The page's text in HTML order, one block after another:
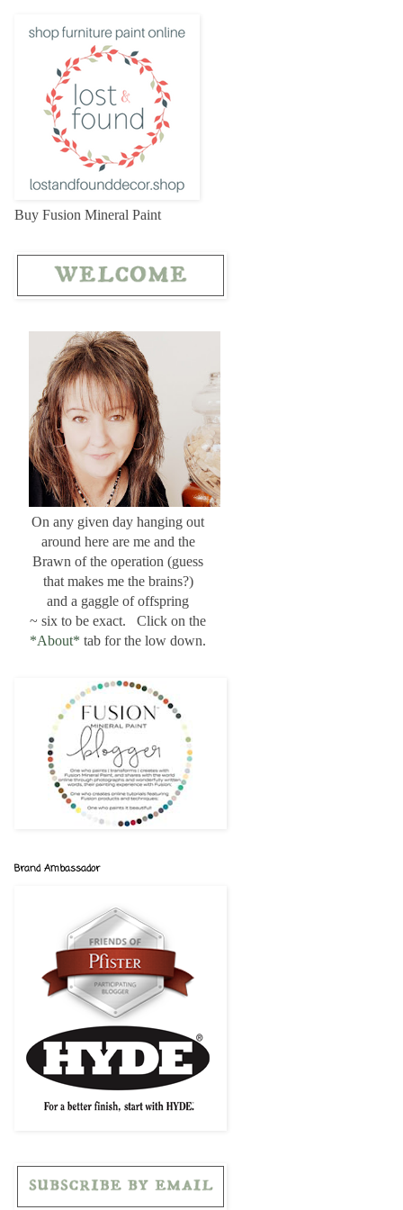
Buy Fusion Mineral Paint
On any given day hanging out
around here are me and the
Brawn of the operation (guess
that makes me the brains?)
and a gaggle of offspring
~ six to be exact. Click on the
*About* tab for the low down.
Brand Ambassador